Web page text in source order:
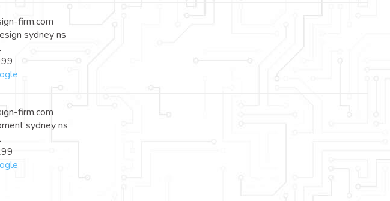
firm.com
sydney ns
firm.com
sydney ns